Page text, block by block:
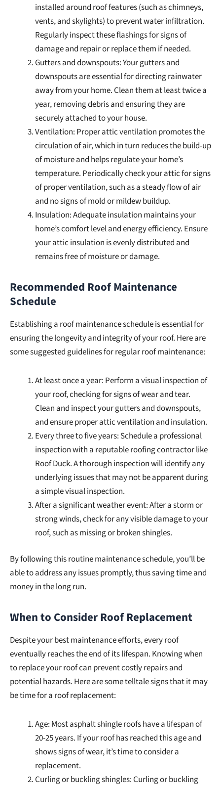
installed around roof features (such as chimneys,
vents, and skylights) to prevent water infiltration.
Regularly inspect these flashings for signs of
damage and repair or replace them if needed.
Gutters and downspouts: Your gutters and
downspouts are essential for directing rainwater
away from your home. Clean them at least twice a
year, removing debris and ensuring they are
securely attached to your house.
Ventilation: Proper attic ventilation promotes the
circulation of air, which in turn reduces the build-up
of moisture and helps regulate your home’s
temperature. Periodically check your attic for signs
of proper ventilation, such as a steady flow of air
and no signs of mold or mildew buildup.
Insulation: Adequate insulation maintains your
home’s comfort level and energy efficiency. Ensure
your attic insulation is evenly distributed and
remains free of moisture or damage.
Recommended Roof Maintenance
Schedule
Establishing a roof maintenance schedule is essential for
ensuring the longevity and integrity of your roof. Here are
some suggested guidelines for regular roof maintenance:
At least once a year: Perform a visual inspection of
your roof, checking for signs of wear and tear.
Clean and inspect your gutters and downspouts,
and ensure proper attic ventilation and insulation.
Every three to five years: Schedule a professional
inspection with a reputable roofing contractor like
Roof Duck. A thorough inspection will identify any
underlying issues that may not be apparent during
a simple visual inspection.
After a significant weather event: After a storm or
strong winds, check for any visible damage to your
roof, such as missing or broken shingles.
By following this routine maintenance schedule, you’ll be
able to address any issues promptly, thus saving time and
money in the long run.
When to Consider Roof Replacement
Despite your best maintenance efforts, every roof
eventually reaches the end of its lifespan. Knowing when
to replace your roof can prevent costly repairs and
potential hazards. Here are some telltale signs that it may
be time for a roof replacement:
Age: Most asphalt shingle roofs have a lifespan of
20-25 years. If your roof has reached this age and
shows signs of wear, it’s time to consider a
replacement.
Curling or buckling shingles: Curling or buckling